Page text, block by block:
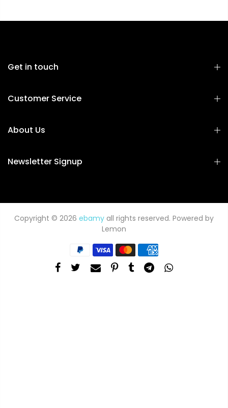
Get in touch
Customer Service
About Us
Newsletter Signup
Copyright © 2026 ebamy all rights reserved. Powered by
Lemon